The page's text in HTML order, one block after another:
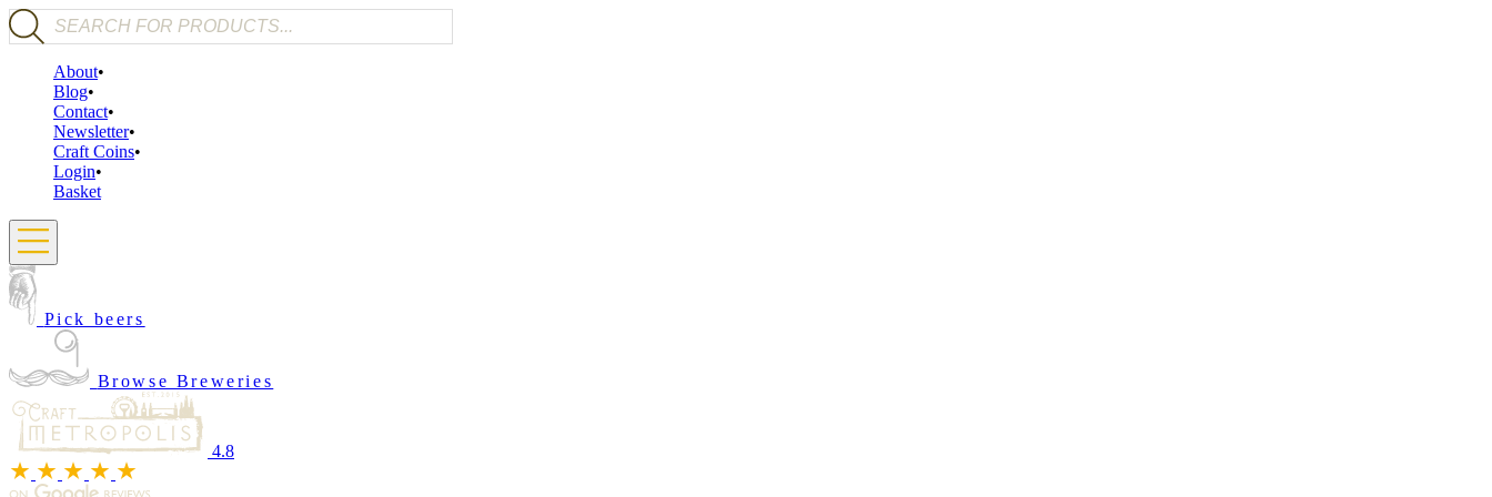
Products search
About
Blog
Contact
Newsletter
Craft Coins
Login
Basket
Pick beers
Browse Breweries
4.8